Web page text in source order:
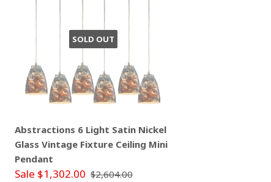
SOLD OUT
Abstractions 6 Light Satin Nickel
Glass Vintage Fixture Ceiling Mini
Pendant
Sale $1,302.00 $2,604.00